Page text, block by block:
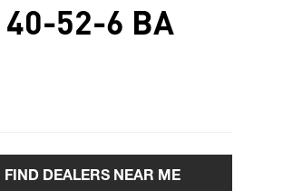
40-52-6 BA
FIND DEALERS NEAR ME